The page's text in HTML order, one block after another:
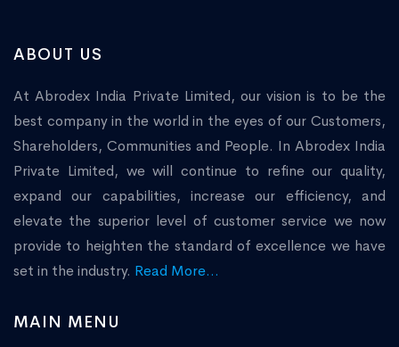
ABOUT US
At Abrodex India Private Limited, our vision is to be the
best company in the world in the eyes of our Customers,
Shareholders, Communities and People. In Abrodex India
Private Limited, we will continue to refine our quality,
expand our capabilities, increase our efficiency, and
elevate the superior level of customer service we now
provide to heighten the standard of excellence we have
set in the industry. Read More...
MAIN MENU